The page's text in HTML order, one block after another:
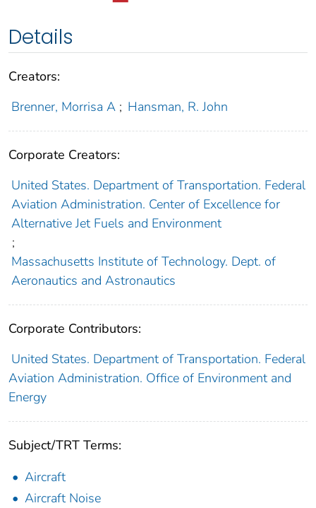
Details
Creators:
Brenner, Morrisa A ; Hansman, R. John
Corporate Creators:
United States. Department of Transportation. Federal
Aviation Administration. Center of Excellence for
Alternative Jet Fuels and Environment
;
Massachusetts Institute of Technology. Dept. of
Aeronautics and Astronautics
Corporate Contributors:
United States. Department of Transportation. Federal
Aviation Administration. Office of Environment and
Energy
Subject/TRT Terms:
Aircraft
Aircraft Noise